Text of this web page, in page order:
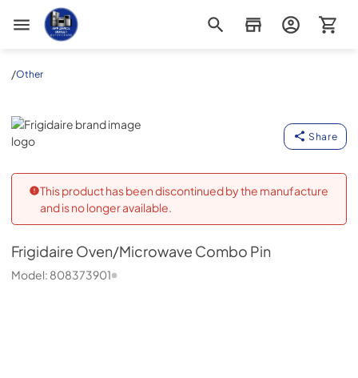
Appliance Outlet Superstore
/Other
Frigidaire
Share
This product has been discontinued by the manufacture
and is no longer available.
Frigidaire Oven/Microwave Combo Pin
Model: 808373901